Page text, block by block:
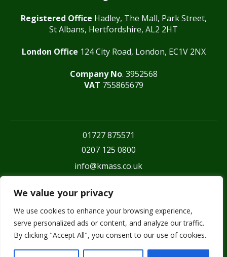
We value your privacy
We use cookies to enhance your browsing experience,
serve personalized ads or content, and analyze our traffic.
By clicking "Accept All", you consent to our use of cookies.
Registered Office Hadley, The Mall, Park Street,
St Albans, Hertfordshire, AL2 2HT
London Office 124 City Road, London, EC1V 2NX
Company No. 3952568
VAT 755865679
01727 875571
0207 125 0800
info@kmass.co.uk